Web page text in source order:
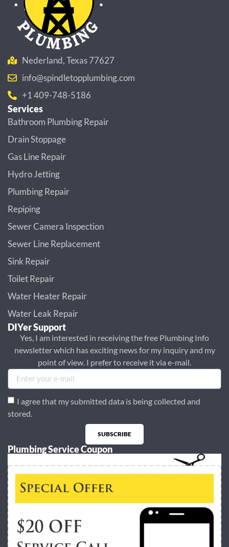
Nederland, Texas 77627
info@spindletopplumbing.com
+1 409-748-5186
Services
Bathroom Plumbing Repair
Drain Stoppage
Gas Line Repair
Hydro Jetting
Plumbing Repair
Repiping
Sewer Camera Inspection
Sewer Line Replacement
Sink Repair
Toilet Repair
Water Heater Repair
Water Leak Repair
DIYer Support
Yes, I am interested in receiving the free Plumbing Info
newsletter which has exciting news for my inquiry and my
point of view. I prefer to receive it via e-mail.
I agree that my submitted data is being collected and
stored.
SUBSCRIBE
Alternative:
Plumbing Service Coupon